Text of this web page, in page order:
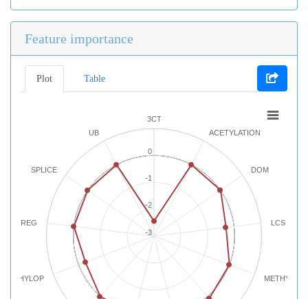
Feature importance
Plot Table
3CT
ACETYLATION
DOM
LCS
PHYLOP
REG
SPLICE
UB
-3
-2
-1
0